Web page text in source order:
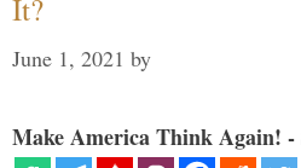
It?
June 1, 2021 by
Make America Think Again! -